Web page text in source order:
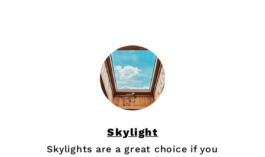
Skylight
Skylights are a great choice if you